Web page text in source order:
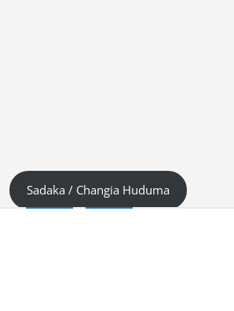
Sadaka / Changia Huduma